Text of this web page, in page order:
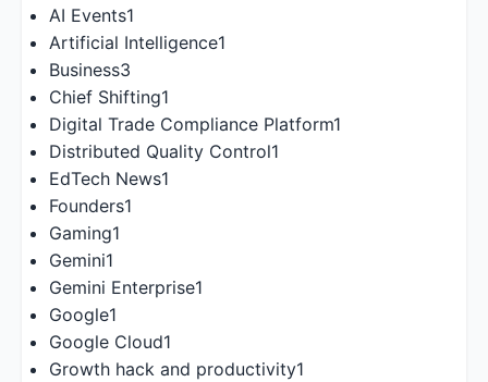
AI Events1
Artificial Intelligence1
Business3
Chief Shifting1
Digital Trade Compliance Platform1
Distributed Quality Control1
EdTech News1
Founders1
Gaming1
Gemini1
Gemini Enterprise1
Google1
Google Cloud1
Growth hack and productivity1